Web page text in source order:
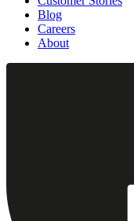
Blog
Careers
About